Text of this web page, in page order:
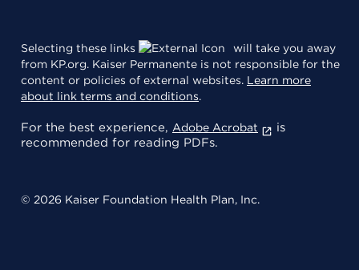
Selecting these links
will take you away
from KP.org. Kaiser Permanente is not responsible for the
content or policies of external websites. Learn more
about link terms and conditions.
For the best experience, Adobe Acrobat
is
recommended for reading PDFs.
© 2026 Kaiser Foundation Health Plan, Inc.